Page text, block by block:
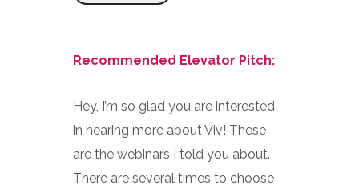
Recommended Elevator Pitch:
Hey, I’m so glad you are interested
in hearing more about Viv! These
are the webinars I told you about.
There are several times to choose